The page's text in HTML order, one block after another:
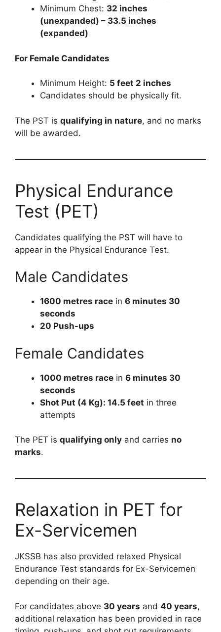
Minimum Chest: 32 inches
(unexpanded) – 33.5 inches
(expanded)
For Female Candidates
Minimum Height: 5 feet 2 inches
Candidates should be physically fit.
The PST is qualifying in nature, and no marks
will be awarded.
Physical Endurance
Test (PET)
Candidates qualifying the PST will have to
appear in the Physical Endurance Test.
Male Candidates
1600 metres race in 6 minutes 30
seconds
20 Push-ups
Female Candidates
1000 metres race in 6 minutes 30
seconds
Shot Put (4 Kg): 14.5 feet in three
attempts
The PET is qualifying only and carries no
marks.
Relaxation in PET for
Ex-Servicemen
JKSSB has also provided relaxed Physical
Endurance Test standards for Ex-Servicemen
depending on their age.
For candidates above 30 years and 40 years,
additional relaxation has been provided in race